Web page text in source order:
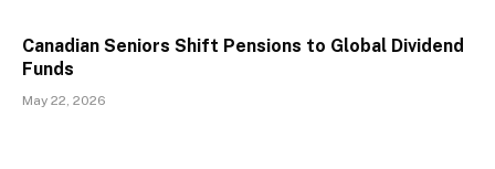
Canadian Seniors Shift Pensions to Global Dividend
Funds
May 22, 2026